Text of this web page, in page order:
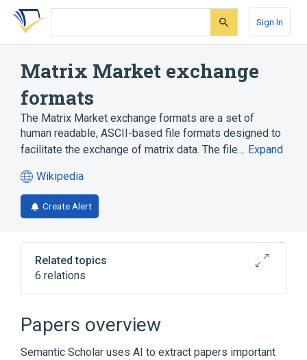
Skip
search
Skip
Skip
account
Sign In
Matrix Market exchange
formats
The Matrix Market exchange formats are a set of
human readable, ASCII-based file formats designed to
facilitate the exchange of matrix data. The file… Expand
Wikipedia
(opens
in
a
tab)
Create Alert
Related topics
6 relations
Algorithm
Human-readable medium
Expand
Papers overview
Semantic Scholar uses AI to extract papers important